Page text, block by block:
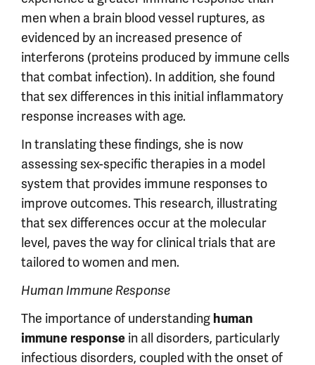
men when a brain blood vessel ruptures, as
evidenced by an increased presence of
interferons (proteins produced by immune cells
that combat infection). In addition, she found
that sex differences in this initial inflammatory
response increases with age.
In translating these findings, she is now
assessing sex-specific therapies in a model
system that provides immune responses to
improve outcomes. This research, illustrating
that sex differences occur at the molecular
level, paves the way for clinical trials that are
tailored to women and men.
Human Immune Response
The importance of understanding human
immune response in all disorders, particularly
infectious disorders, coupled with the onset of